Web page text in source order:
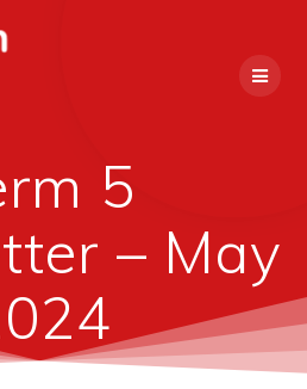
5
– May